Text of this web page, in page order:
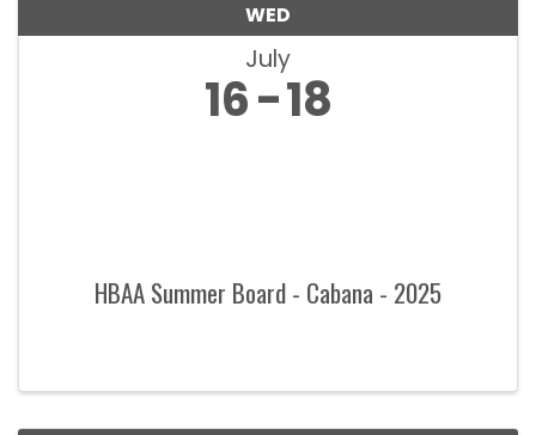
WED
July
16 18
HBAA Summer Board - Cabana - 2025